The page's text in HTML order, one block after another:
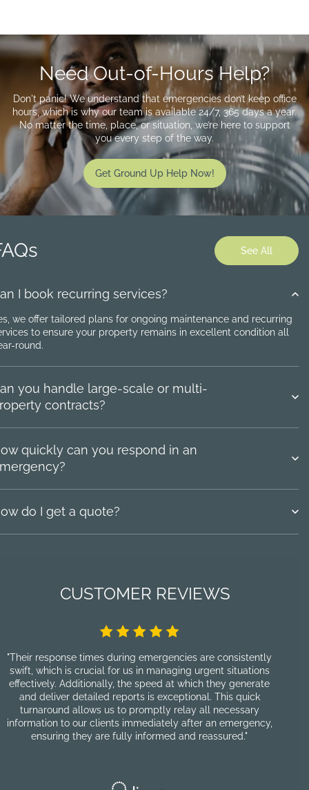
Need Out-of-Hours Help?
Don't panic! We understand that emergencies don’t keep office
hours, which is why our team is available 24/7, 365 days a year.
No matter the time, place, or situation, we’re here to support
you every step of the way.
Get Ground Up Help Now!
See All
I book recurring services?
we offer tailored plans for ongoing maintenance and recurring
to ensure your property remains in excellent condition all
round.
you handle large-scale or multi-
contracts?
quickly can you respond in an
do I get a quote?
CUSTOMER REVIEWS
"Their response times during emergencies are consistently
swift, which is crucial for us in managing urgent situations
effectively. Additionally, the speed at which they generate
and deliver detailed reports is exceptional. This quick
turnaround allows us to promptly relay all necessary
information to our clients immediately after an emergency,
ensuring they are fully informed and reassured."